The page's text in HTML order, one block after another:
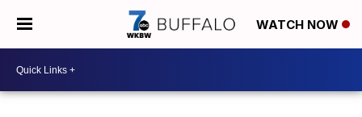
WATCH NOW